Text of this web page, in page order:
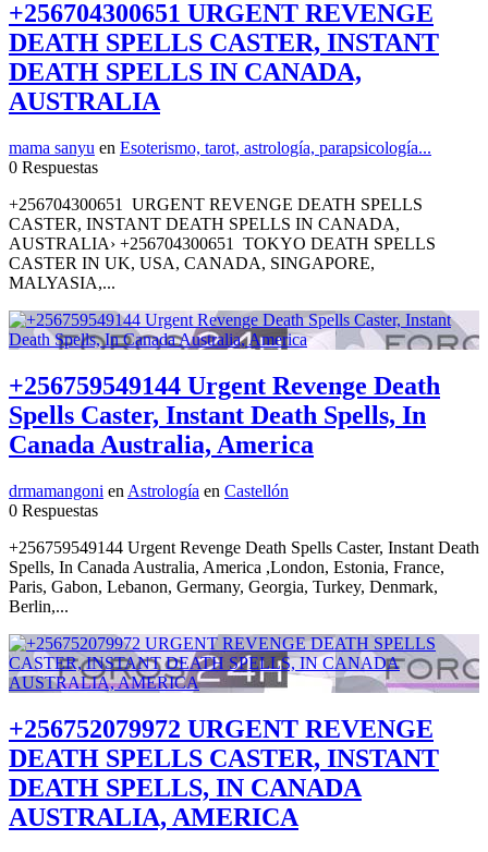
+256704300651 URGENT REVENGE
DEATH SPELLS CASTER, INSTANT
DEATH SPELLS IN CANADA,
AUSTRALIA
mama sanyu en Esoterismo, tarot, astrología, parapsicología...
0 Respuestas
+256704300651 URGENT REVENGE DEATH SPELLS
CASTER, INSTANT DEATH SPELLS IN CANADA,
AUSTRALIA› +256704300651 TOKYO DEATH SPELLS
CASTER IN UK, USA, CANADA, SINGAPORE,
MALYASIA,...
+256759549144 Urgent Revenge Death
Spells Caster, Instant Death Spells, In
Canada Australia, America
drmamangoni en Astrología en Castellón
0 Respuestas
+256759549144 Urgent Revenge Death Spells Caster, Instant Death
Spells, In Canada Australia, America ,London, Estonia, France,
Paris, Gabon, Lebanon, Germany, Georgia, Turkey, Denmark,
Berlin,...
+256752079972 URGENT REVENGE
DEATH SPELLS CASTER, INSTANT
DEATH SPELLS, IN CANADA
AUSTRALIA, AMERICA